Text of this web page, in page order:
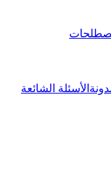
الأسئلة الشائعة